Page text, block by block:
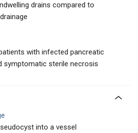
drains compared to
with infected pancreatic
symptomatic sterile necrosis
into a vessel